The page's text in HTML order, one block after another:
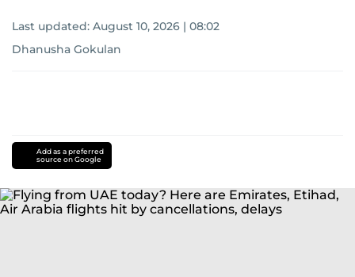
Last updated: August 10, 2026 | 08:02
Dhanusha Gokulan
Add as a preferred
source on Google